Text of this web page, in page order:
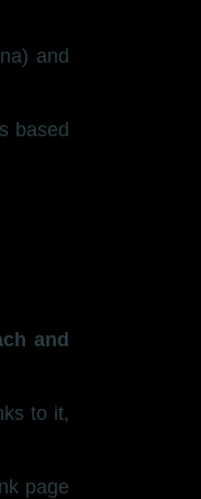
and
based
and
to it,
page